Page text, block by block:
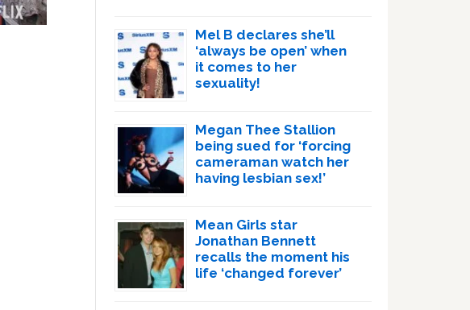
Mel B declares she’ll
‘always be open’ when
it comes to her
sexuality!
Megan Thee Stallion
being sued for ‘forcing
cameraman watch her
having lesbian sex!’
Mean Girls star
Jonathan Bennett
recalls the moment his
life ‘changed forever’